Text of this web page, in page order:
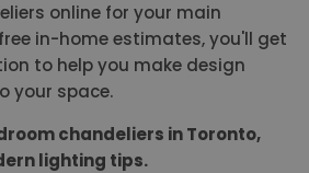
online for your main
in-home estimates, you'll get
to help you make design
your space.
chandeliers in Toronto,
lighting tips.